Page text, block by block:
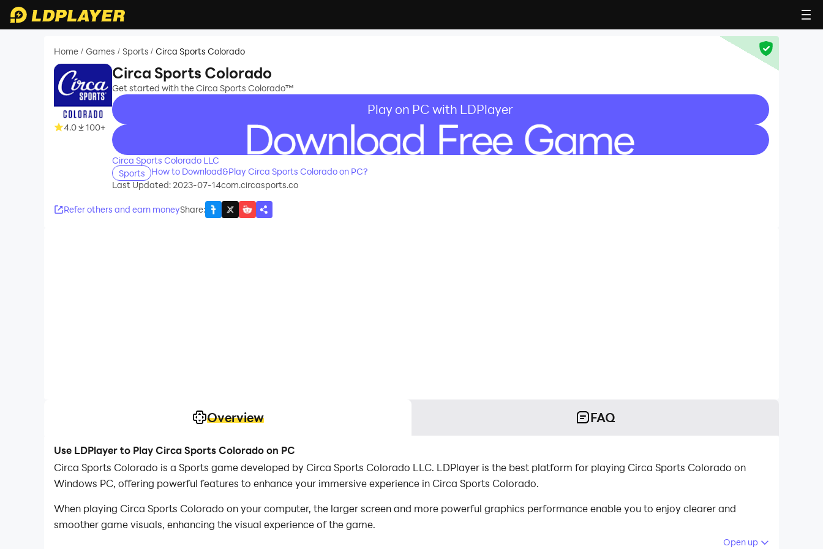
Home / Games / Sports / Circa Sports Colorado
4.0 100+
Circa Sports Colorado
Get started with the Circa Sports Colorado™
Play on PC with LDPlayer
recommend
Circa Sports Colorado LLC
Sports
How to Download&Play Circa Sports Colorado on PC?
Last Updated: 2023-07-14com.circasports.co
Refer others and earn moneyShare:
Overview FAQ
Use LDPlayer to Play Circa Sports Colorado on PC
Circa Sports Colorado is a Sports game developed by Circa Sports Colorado LLC. LDPlayer is the best platform for playing Circa Sports Colorado on
Windows PC, offering powerful features to enhance your immersive experience in Circa Sports Colorado.
When playing Circa Sports Colorado on your computer, the larger screen and more powerful graphics performance enable you to enjoy clearer and
smoother game visuals, enhancing the visual experience of the game.
Open up